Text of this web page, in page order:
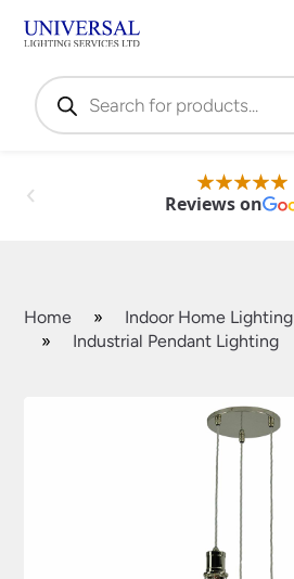
Products
search
Reviews on
Home » Indoor Home Lighting
»
Industrial Pendant Lighting